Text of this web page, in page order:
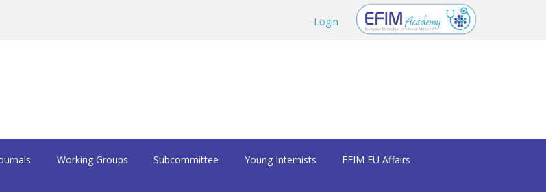
Login
Working Groups Subcommittee Young Internists EFIM EU Affairs